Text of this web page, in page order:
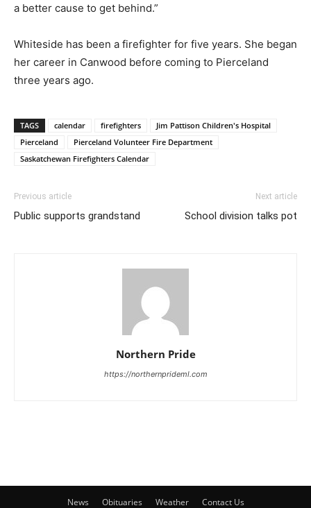
a better cause to get behind.”
Whiteside has been a firefighter for five years. She began
her career in Canwood before coming to Pierceland
three years ago.
TAGS calendar firefighters
Jim Pattison Children's Hospital
Pierceland
Pierceland Volunteer Fire Department
Saskatchewan Firefighters Calendar
Previous article
Public supports grandstand
Next article
School division talks pot
Northern Pride
https://northernprideml.com
News Obituaries Weather Contact Us